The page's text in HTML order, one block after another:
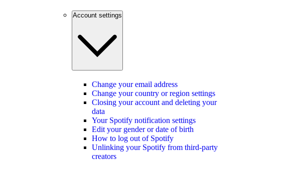
Account settings
Change your email address
Change your country or region settings
Closing your account and deleting your
data
Your Spotify notification settings
Edit your gender or date of birth
How to log out of Spotify
Unlinking your Spotify from third-party
creators